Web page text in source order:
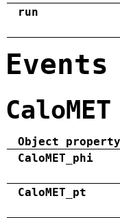
run
CaloMET
Object property
CaloMET_phi
CaloMET_pt